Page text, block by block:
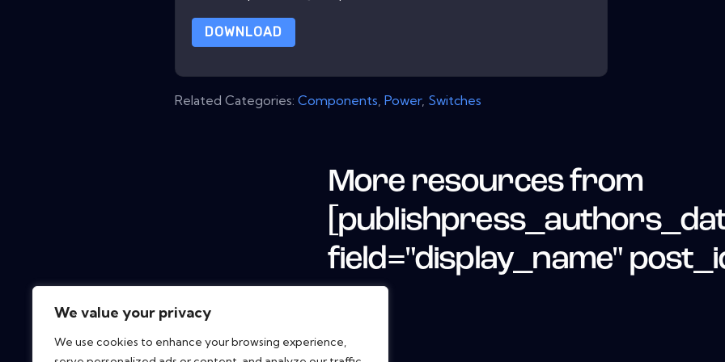
We value your privacy
We use cookies to enhance your browsing experience,
DOWNLOAD
Related Categories:Components ,Power, Switches
More resources from
field="display_name"